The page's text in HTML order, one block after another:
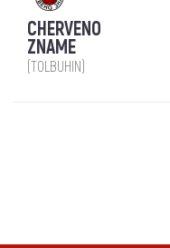
CHERVENO
ZNAME
(TOLBUHIN)